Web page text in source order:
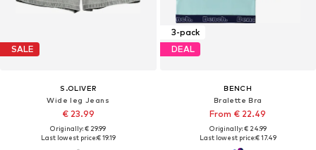
SALE
S.OLIVER
Wide leg Jeans
€ 23.99
Originally: € 29.99
Last lowest price:€ 19.19
3-pack
DEAL
BENCH
Bralette Bra
From € 22.49
Originally: € 24.99
Last lowest price:€ 17.49